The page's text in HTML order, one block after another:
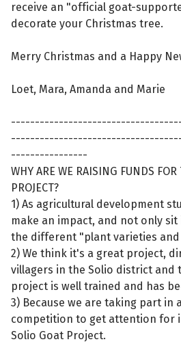
receive an "official goat-
decorate your Christmas tree.
Merry Christmas and a Happy
Loet, Mara, Amanda and Marie
----------------
WHY ARE WE RAISING FUNDS FOR
PROJECT?
1) As agricultural development
make an impact, and not only
the different "plant varieties and
2) We think it's a great project,
villagers in the Solio district and
project is well trained and has
3) Because we are taking part in
competition to get attention for
Solio Goat Project.